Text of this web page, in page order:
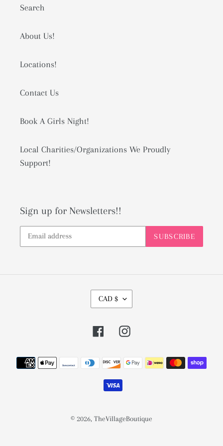
Search
About Us!
Locations!
Contact Us
Book A Girls Night!
Local Charities/Organizations We Proudly
Support!
Sign up for Newsletters!!
SUBSCRIBE
U
R
R
N
CAD $
FacebookInstagram
Payment
methods
© 2026, TheVillageBoutique